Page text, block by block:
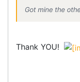
Got mine the
Thank YOU!